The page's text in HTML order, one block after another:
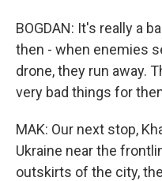
BOGDAN: It's really a
then - when enemies
drone, they run away.
very bad things for
MAK: Our next stop,
Ukraine near the
outskirts of the city,